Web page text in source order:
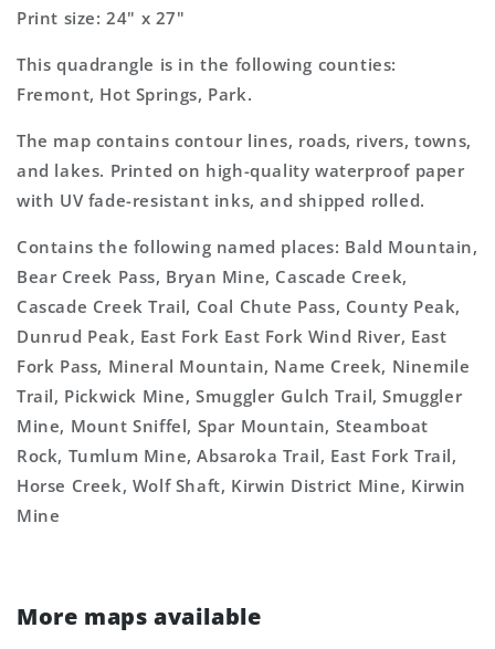
Print size: 24" x 27"
This quadrangle is in the following counties:
Fremont, Hot Springs, Park.
The map contains contour lines, roads, rivers, towns,
and lakes. Printed on high-quality waterproof paper
with UV fade-resistant inks, and shipped rolled.
Contains the following named places: Bald Mountain,
Bear Creek Pass, Bryan Mine, Cascade Creek,
Cascade Creek Trail, Coal Chute Pass, County Peak,
Dunrud Peak, East Fork East Fork Wind River, East
Fork Pass, Mineral Mountain, Name Creek, Ninemile
Trail, Pickwick Mine, Smuggler Gulch Trail, Smuggler
Mine, Mount Sniffel, Spar Mountain, Steamboat
Rock, Tumlum Mine, Absaroka Trail, East Fork Trail,
Horse Creek, Wolf Shaft, Kirwin District Mine, Kirwin
Mine
More maps available